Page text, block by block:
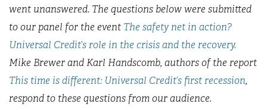
went unanswered. The questions below were submitted
to our panel for the event The safety net in action?
Universal Credit’s role in the crisis and the recovery.
Mike Brewer and Karl Handscomb, authors of the report
This time is different: Universal Credit’s first recession,
respond to these questions from our audience.